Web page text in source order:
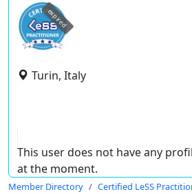
expired
Turin, Italy
This user does not have any
at the moment.
Member Directory Certified LeSS